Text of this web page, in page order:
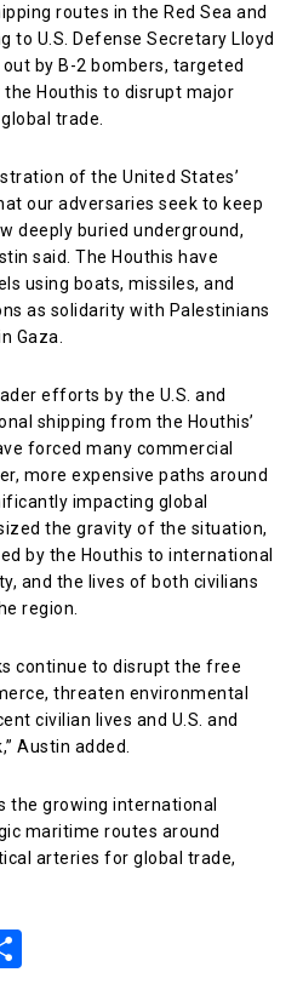
routes in the Red Sea and
to U.S. Defense Secretary Lloyd
by B-2 bombers, targeted
Houthis to disrupt major
trade.
of the United States’
our adversaries seek to keep
deeply buried underground,
said. The Houthis have
using boats, missiles, and
as solidarity with Palestinians
Gaza.
efforts by the U.S. and
shipping from the Houthis’
forced many commercial
more expensive paths around
impacting global
the gravity of the situation,
by the Houthis to international
and the lives of both civilians
region.
continue to disrupt the free
threaten environmental
civilian lives and U.S. and
Austin added.
the growing international
maritime routes around
arteries for global trade,